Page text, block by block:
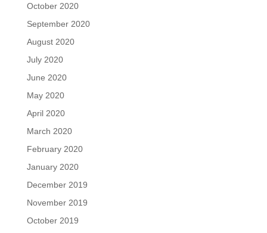
October 2020
September 2020
August 2020
July 2020
June 2020
May 2020
April 2020
March 2020
February 2020
January 2020
December 2019
November 2019
October 2019